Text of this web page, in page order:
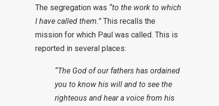
The segregation was “to the work to which
I have called them.” This recalls the
mission for which Paul was called. This is
reported in several places:
“The God of our fathers has ordained
you to know his will and to see the
righteous and hear a voice from his